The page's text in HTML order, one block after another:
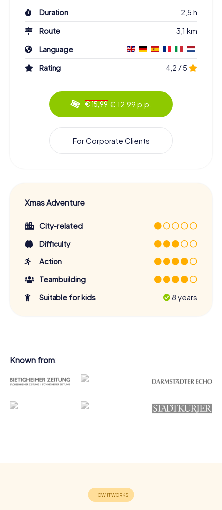
Duration
2,5 h
Route
3,1 km
Language
Rating
4,2 / 5
€ 15,99 € 12,99 p.p.
For Corporate Clients
Xmas Adventure
City-related
Difficulty
Action
Teambuilding
Suitable for kids
8 years
Known from: